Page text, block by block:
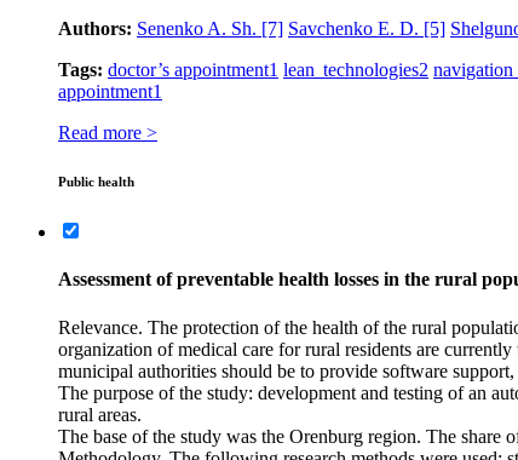
Authors: Senenko A. Sh. [7] Savchenko E. D. [5]
Tags: doctor’s appointment1 lean technologies2
appointment1
Read more >
Public health
Assessment of preventable health losses in the rural
Relevance. The protection of the health of the rural
organization of medical care for rural residents are
municipal authorities should be to provide software
The purpose of the study: development and testing of an
rural areas.
The base of the study was the Orenburg region. The